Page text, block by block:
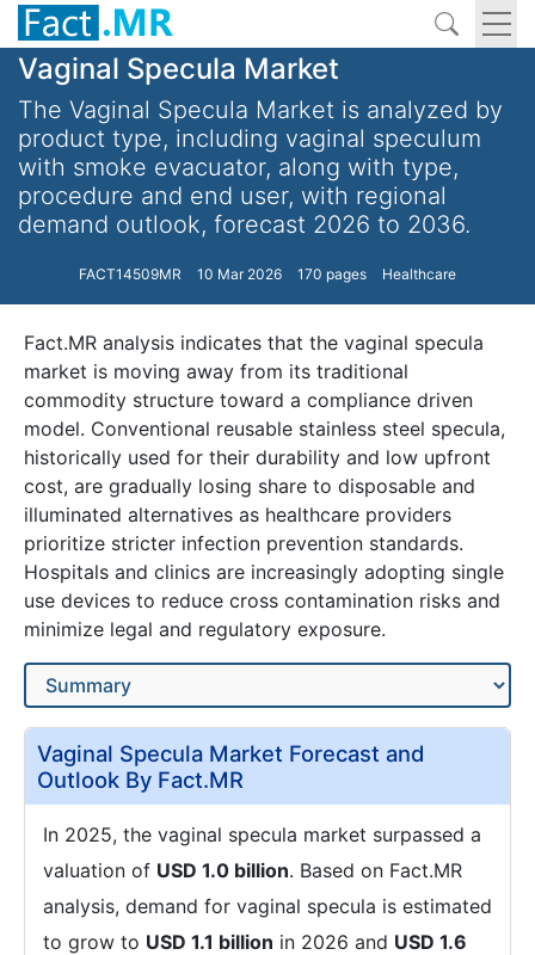
Vaginal Specula Market
The Vaginal Specula Market is analyzed by
product type, including vaginal speculum
with smoke evacuator, along with type,
procedure and end user, with regional
demand outlook, forecast 2026 to 2036.
FACT14509MR 10 Mar 2026 170 pages Healthcare
Fact.MR analysis indicates that the vaginal specula
market is moving away from its traditional
commodity structure toward a compliance driven
model. Conventional reusable stainless steel specula,
historically used for their durability and low upfront
cost, are gradually losing share to disposable and
illuminated alternatives as healthcare providers
prioritize stricter infection prevention standards.
Hospitals and clinics are increasingly adopting single
use devices to reduce cross contamination risks and
minimize legal and regulatory exposure.
Vaginal Specula Market Forecast and
Outlook By Fact.MR
In 2025, the vaginal specula market surpassed a
valuation of USD 1.0 billion. Based on Fact.MR
analysis, demand for vaginal specula is estimated
to grow to USD 1.1 billion in 2026 and USD 1.6